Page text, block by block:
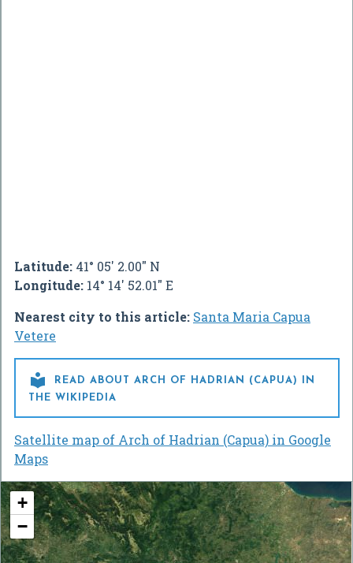
Latitude: 41° 05' 2.00" N
Longitude: 14° 14' 52.01" E
Nearest city to this article: Santa Maria Capua
Vetere

READ ABOUT ARCH OF HADRIAN (CAPUA) IN
THE WIKIPEDIA
Satellite map of Arch of Hadrian (Capua) in Google
Maps
+
−